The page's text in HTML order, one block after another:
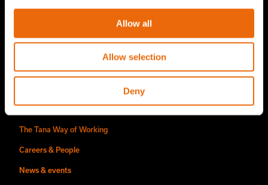
Allow all
Allow selection
Deny
Tana Rental
The Tana Way of Working
Careers & People
News & events